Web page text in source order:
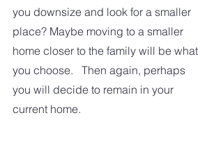
you downsize and look for a smaller
place? Maybe moving to a smaller
home closer to the family will be what
you choose.   Then again, perhaps
you will decide to remain in your
current home.